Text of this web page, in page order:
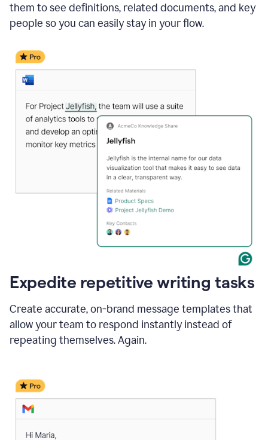
them to see definitions, related documents, and key
people so you can easily stay in your flow.
Expedite repetitive writing tasks
Create accurate, on-brand message templates that
allow your team to respond instantly instead of
repeating themselves. Again.